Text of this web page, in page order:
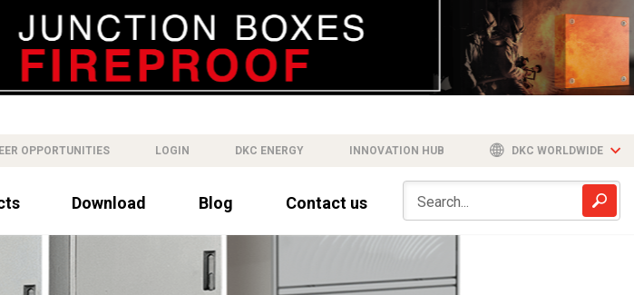
OPPORTUNITIES LOGIN DKC ENERGY INNOVATION HUB DKC WORLDWIDE
Download Blog Contact us